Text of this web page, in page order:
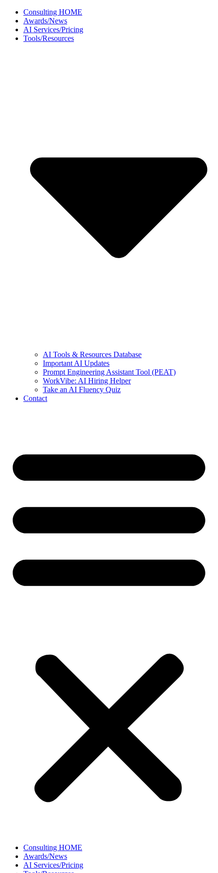
Skip
content
Consulting HOME
Awards/News
AI Services/Pricing
Tools/Resources
AI Tools & Resources Database
Important AI Updates
Prompt Engineering Assistant Tool (PEAT)
WorkVibe: AI Hiring Helper
Take an AI Fluency Quiz
Contact
Consulting HOME
Awards/News
AI Services/Pricing